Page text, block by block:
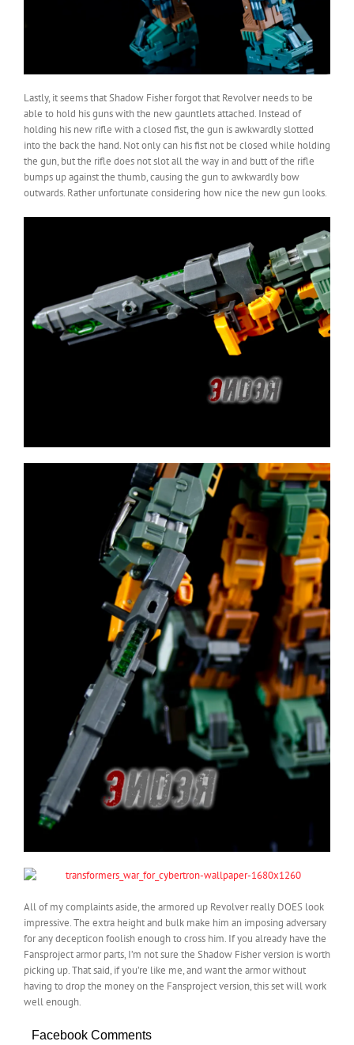
Lastly, it seems that Shadow Fisher forgot that Revolver needs to be
able to hold his guns with the new gauntlets attached. Instead of
holding his new rifle with a closed fist, the gun is awkwardly slotted
into the back the hand. Not only can his fist not be closed while holding
the gun, but the rifle does not slot all the way in and butt of the rifle
bumps up against the thumb, causing the gun to awkwardly bow
outwards. Rather unfortunate considering how nice the new gun looks.
All of my complaints aside, the armored up Revolver really DOES look
impressive. The extra height and bulk make him an imposing adversary
for any decepticon foolish enough to cross him. If you already have the
Fansproject armor parts, I’m not sure the Shadow Fisher version is worth
picking up. That said, if you’re like me, and want the armor without
having to drop the money on the Fansproject version, this set will work
well enough.
Facebook Comments